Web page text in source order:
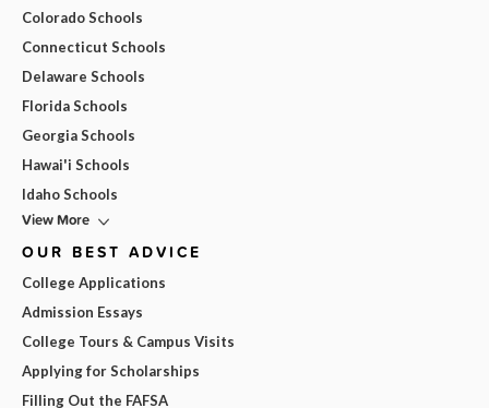
Colorado Schools
Connecticut Schools
Delaware Schools
Florida Schools
Georgia Schools
Hawai'i Schools
Idaho Schools
View More
OUR BEST ADVICE
College Applications
Admission Essays
College Tours & Campus Visits
Applying for Scholarships
Filling Out the FAFSA